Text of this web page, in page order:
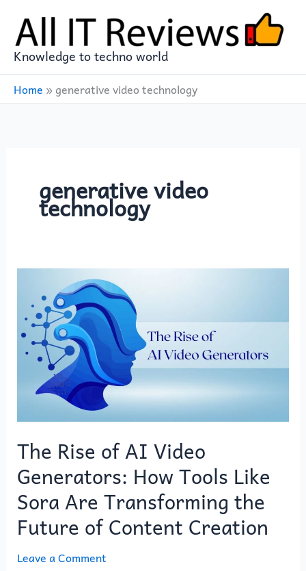
content
Knowledge to techno world
Home »generative video technology
generative video
technology
The Rise of AI Video
Generators: How Tools Like
Sora Are Transforming the
Future of Content Creation
Leave a Comment
AI
Video
Generators:
How
Tools
Like
Are
Transforming
the
Future
of
Creation